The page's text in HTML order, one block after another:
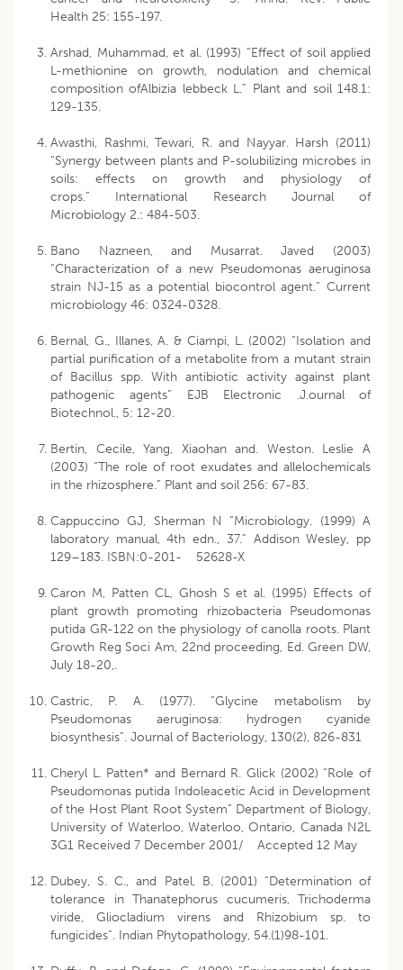
Health 25: 155-197.
Arshad, Muhammad, et al. (1993) “Effect of soil applied
L-methionine on growth, nodulation and chemical
composition ofAlbizia lebbeck L.” Plant and soil 148.1:
129-135.
Awasthi, Rashmi, Tewari, R. and Nayyar. Harsh (2011)
“Synergy between plants and P-solubilizing microbes in
soils: effects on growth and physiology of
crops.” International Research Journal of
Microbiology 2.: 484-503.
Bano Nazneen, and Musarrat. Javed (2003)
“Characterization of a new Pseudomonas aeruginosa
strain NJ-15 as a potential biocontrol agent.” Current
microbiology 46: 0324-0328.
Bernal, G., Illanes, A. & Ciampi, L. (2002) “Isolation and
partial purification of a metabolite from a mutant strain
of Bacillus spp. With antibiotic activity against plant
pathogenic agents” EJB Electronic .J.ournal of
Biotechnol., 5: 12-20.
Bertin, Cecile, Yang, Xiaohan and. Weston. Leslie A
(2003) “The role of root exudates and allelochemicals
in the rhizosphere.” Plant and soil 256: 67-83.
Cappuccino GJ, Sherman N “Microbiology. (1999) A
laboratory manual, 4th edn., 37.” Addison Wesley, pp
129–183. ISBN:0-201- 52628-X
Caron M, Patten CL, Ghosh S et al. (1995) Effects of
plant growth promoting rhizobacteria Pseudomonas
putida GR-122 on the physiology of canolla roots. Plant
Growth Reg Soci Am, 22nd proceeding, Ed. Green DW,
July 18-20,.
Castric, P. A. (1977). “Glycine metabolism by
Pseudomonas aeruginosa: hydrogen cyanide
biosynthesis”. Journal of Bacteriology, 130(2), 826-831
Cheryl L. Patten* and Bernard R. Glick (2002) “Role of
Pseudomonas putida Indoleacetic Acid in Development
of the Host Plant Root System” Department of Biology,
University of Waterloo, Waterloo, Ontario, Canada N2L
3G1 Received 7 December 2001/ Accepted 12 May
Dubey, S. C., and Patel, B. (2001) “Determination of
tolerance in Thanatephorus cucumeris, Trichoderma
viride, Gliocladium virens and Rhizobium sp. to
fungicides”. Indian Phytopathology, 54.(1)98-101.